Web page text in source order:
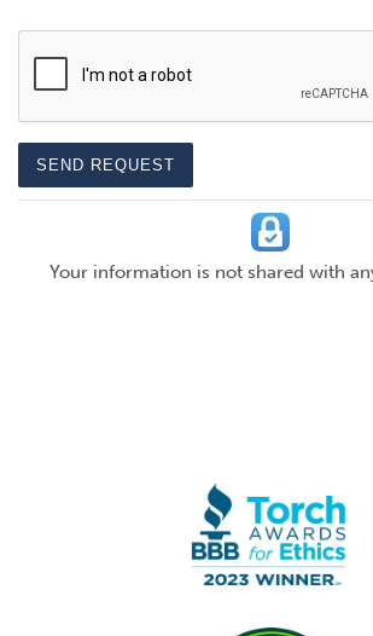
SEND REQUEST
Your information is not shared with